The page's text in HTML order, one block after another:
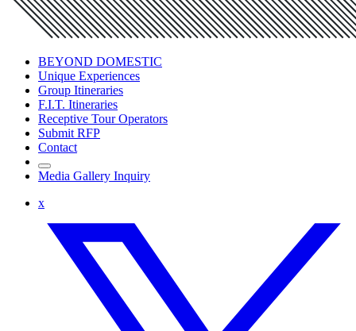
BEYOND DOMESTIC
Unique Experiences
Group Itineraries
F.I.T. Itineraries
Receptive Tour Operators
Submit RFP
Contact
Media Gallery Inquiry
x